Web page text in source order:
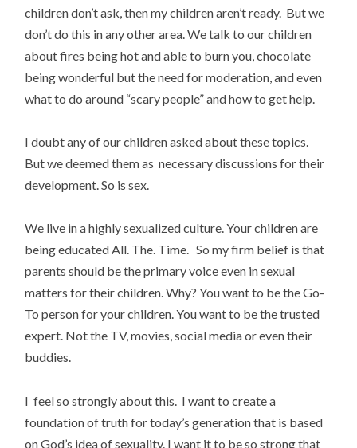
children don’t ask, then my children aren’t ready. But we
don’t do this in any other area. We talk to our children
about fires being hot and able to burn you, chocolate
being wonderful but the need for moderation, and even
what to do around “scary people” and how to get help.
I doubt any of our children asked about these topics.
But we deemed them as necessary discussions for their
development. So is sex.
We live in a highly sexualized culture. Your children are
being educated All. The. Time. So my firm belief is that
parents should be the primary voice even in sexual
matters for their children. Why? You want to be the Go-
To person for your children. You want to be the trusted
expert. Not the TV, movies, social media or even their
buddies.
I feel so strongly about this. I want to create a
foundation of truth for today’s generation that is based
on God’s idea of sexuality. I want it to be so strong that